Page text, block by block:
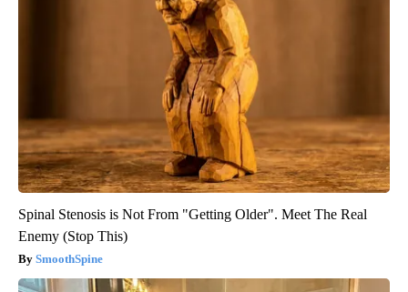
Spinal Stenosis is Not From "Getting Older". Meet The Real
Enemy (Stop This)
SmoothSpine